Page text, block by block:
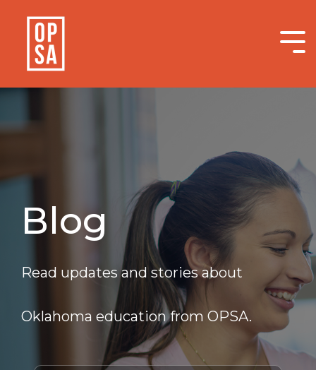
content.
Blog
Read updates and stories about
Oklahoma education from OPSA.